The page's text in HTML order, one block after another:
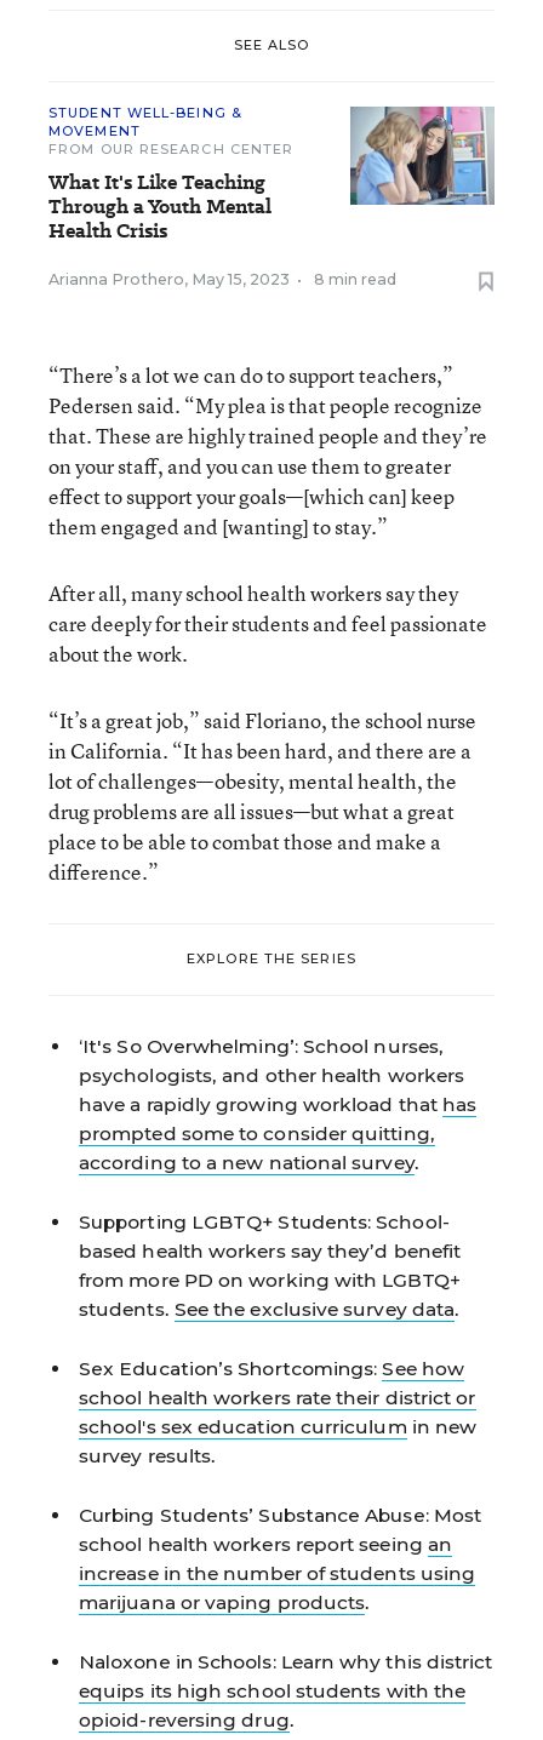
SEE ALSO
STUDENT WELL-BEING &
MOVEMENT
FROM OUR RESEARCH CENTER
What It's Like Teaching
Through a Youth Mental
Health Crisis
Arianna Prothero, May 15, 2023 • 8 min read
“There’s a lot we can do to support teachers,”
Pedersen said. “My plea is that people recognize
that. These are highly trained people and they’re
on your staff, and you can use them to greater
effect to support your goals—[which can] keep
them engaged and [wanting] to stay.”
After all, many school health workers say they
care deeply for their students and feel passionate
about the work.
“It’s a great job,” said Floriano, the school nurse
in California. “It has been hard, and there are a
lot of challenges—obesity, mental health, the
drug problems are all issues—but what a great
place to be able to combat those and make a
difference.”
EXPLORE THE SERIES
‘It's So Overwhelming’:School nurses,
psychologists, and other health workers
have a rapidly growing workload that has
prompted some to consider quitting,
according to a new national survey.
Supporting LGBTQ+ Students: School-
based health workers say they’d benefit
from more PD on working with LGBTQ+
students. See the exclusive survey data.
Sex Education’s Shortcomings: See how
school health workers rate their district or
school's sex education curriculum in new
survey results.
Curbing Students’ Substance Abuse:Most
school health workers report seeing an
increase in the number of students using
marijuana or vaping products.
Naloxone in Schools:Learn why this district
equips its high school students with the
opioid-reversing drug.